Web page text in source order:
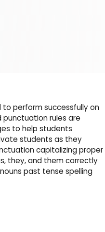
perform successfully on
rules are
to help students
students as they
capitalizing proper
they, and them correctly
past tense spelling